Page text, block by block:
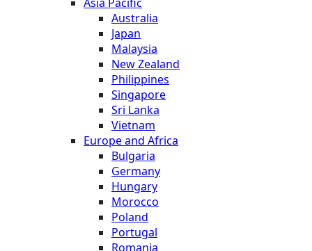
Australia
Japan
Malaysia
New Zealand
Philippines
Singapore
Sri Lanka
Vietnam
Europe and Africa
Bulgaria
Germany
Hungary
Morocco
Poland
Portugal
Romania